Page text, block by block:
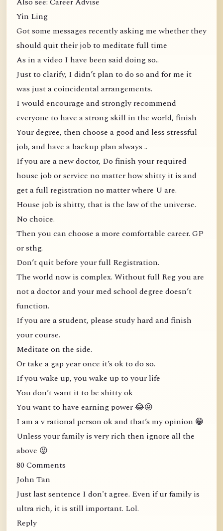
Yin Ling
Got some messages recently asking me whether they
should quit their job to meditate full time
As in a video I have been said doing so..
Just to clarify, I didn’t plan to do so and for me it
was just a coincidental arrangements.
I would encourage and strongly recommend
everyone to have a strong skill in the world, finish
Your degree, then choose a good and less stressful
job, and have a backup plan always ..
If you are a new doctor, Do finish your required
house job or service no matter how shitty it is and
get a full registration no matter where U are.
House job is shitty, that is the law of the universe.
No choice.
Then you can choose a more comfortable career. GP
or sthg.
Don’t quit before your full Registration.
The world now is complex. Without full Reg you are
not a doctor and your med school degree doesn’t
function.
If you are a student, please study hard and finish
your course.
Meditate on the side.
Or take a gap year once it’s ok to do so.
If you wake up, you wake up to your life
You don’t want it to be shitty ok
You want to have earning power 😂😝
I am a v rational person ok and that’s my opinion 😁
Unless your family is very rich then ignore all the
above 😝
80 Comments
John Tan
Just last sentence I don't agree. Even if ur family is
ultra rich, it is still important. Lol.
Reply